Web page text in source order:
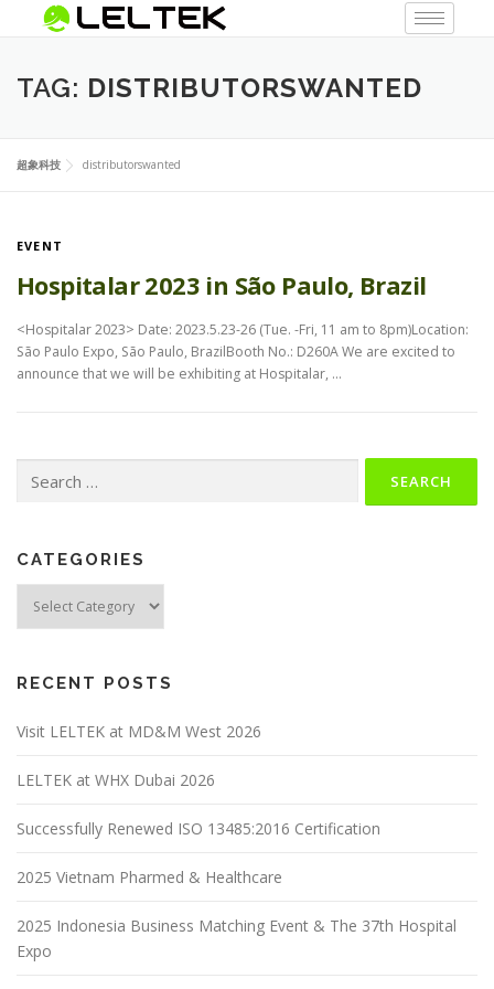
TAG: DISTRIBUTORSWANTED
超象科技 distributorswanted
EVENT
Hospitalar 2023 in São Paulo, Brazil
<Hospitalar 2023> Date: 2023.5.23-26 (Tue. -Fri, 11 am to 8pm)Location:
São Paulo Expo, São Paulo, BrazilBooth No.: D260A We are excited to
announce that we will be exhibiting at Hospitalar, …
CATEGORIES
RECENT POSTS
Visit LELTEK at MD&M West 2026
LELTEK at WHX Dubai 2026
Successfully Renewed ISO 13485:2016 Certification
2025 Vietnam Pharmed & Healthcare
2025 Indonesia Business Matching Event & The 37th Hospital
Expo